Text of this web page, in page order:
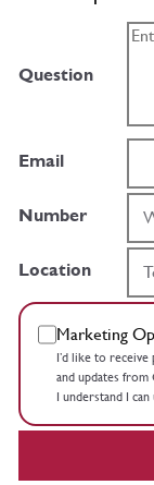
Question
Email
Number
Location
Marketing
I’d like to
and updates from
I understand I can